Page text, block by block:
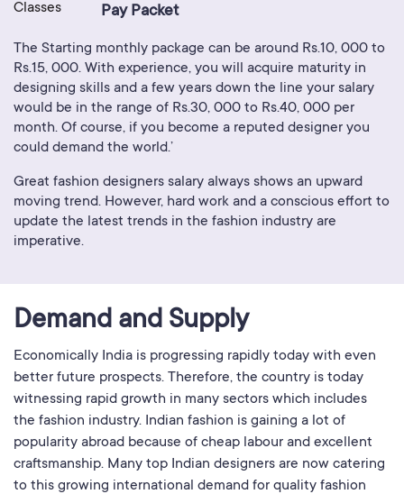
Pay Packet
The Starting monthly package can be around Rs.10, 000 to
Rs.15, 000. With experience, you will acquire maturity in
designing skills and a few years down the line your salary
would be in the range of Rs.30, 000 to Rs.40, 000 per
month. Of course, if you become a reputed designer you
could demand the world.’
Great fashion designers salary always shows an upward
moving trend. However, hard work and a conscious effort to
update the latest trends in the fashion industry are
imperative.
Demand and Supply
Economically India is progressing rapidly today with even
better future prospects. Therefore, the country is today
witnessing rapid growth in many sectors which includes
the fashion industry. Indian fashion is gaining a lot of
popularity abroad because of cheap labour and excellent
craftsmanship. Many top Indian designers are now catering
to this growing international demand for quality fashion